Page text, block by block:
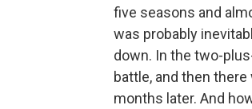
five seasons and
was probably
down. In the two-
battle, and then
months later. And